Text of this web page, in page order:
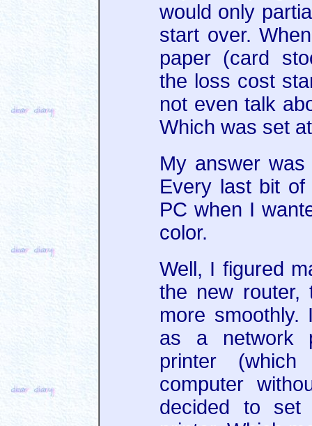
would only
start over.
paper (card
the loss cost
not even talk
Which was set
My answer
Every last bit
PC when I
color.
Well, I figured
the new router,
more
as a network
printer
computer
decided to